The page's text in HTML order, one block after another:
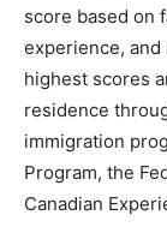
score based on
experience,
highest scores
residence
immigration
Program, the
Canadian